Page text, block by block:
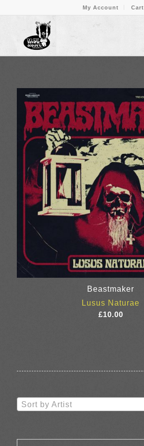
My Account Cart
Beastmaker
Lusus Naturae
£10.00
Sort by Artist